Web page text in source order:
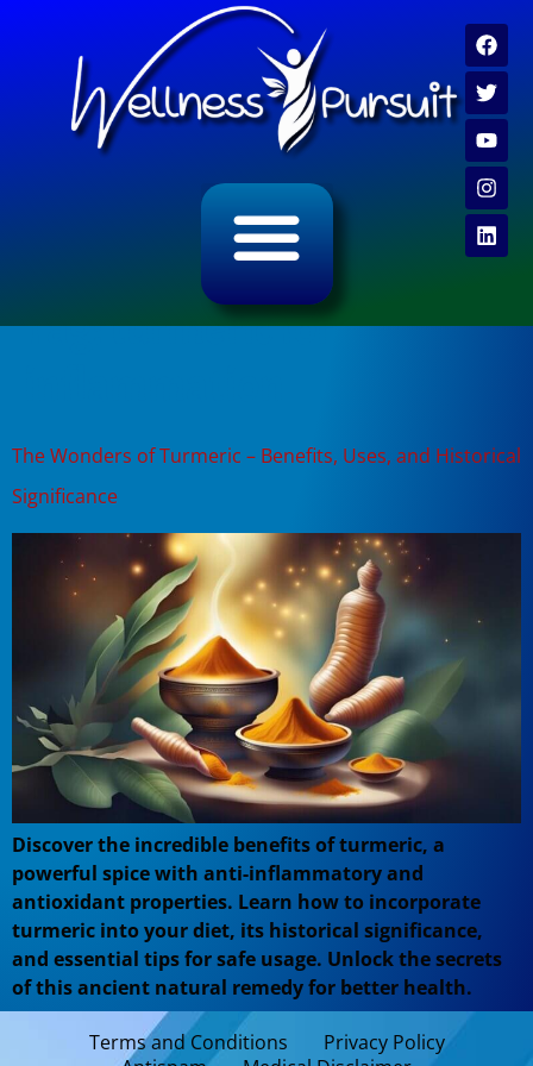
Tag:turmeric for
The Wonders of Turmeric – Benefits, Uses, and Historical
Significance
Discover the incredible benefits of turmeric, a
powerful spice with anti-inflammatory and
antioxidant properties. Learn how to incorporate
turmeric into your diet, its historical significance,
and essential tips for safe usage. Unlock the secrets
of this ancient natural remedy for better health.
Terms and Conditions
Privacy Policy